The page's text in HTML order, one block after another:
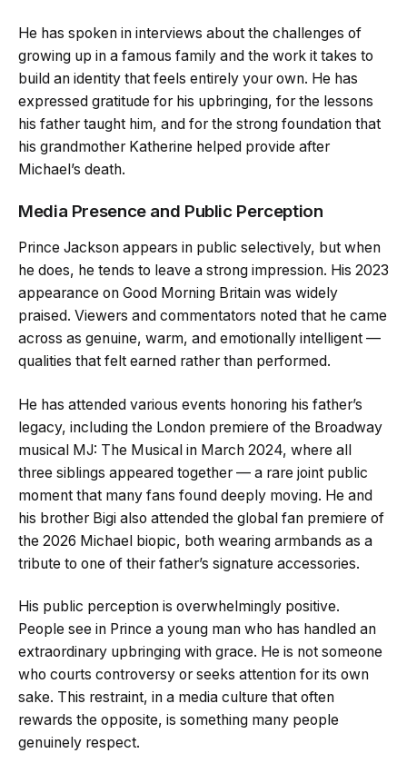
He has spoken in interviews about the challenges of
growing up in a famous family and the work it takes to
build an identity that feels entirely your own. He has
expressed gratitude for his upbringing, for the lessons
his father taught him, and for the strong foundation that
his grandmother Katherine helped provide after
Michael’s death.
Media Presence and Public Perception
Prince Jackson appears in public selectively, but when
he does, he tends to leave a strong impression. His 2023
appearance on Good Morning Britain was widely
praised. Viewers and commentators noted that he came
across as genuine, warm, and emotionally intelligent —
qualities that felt earned rather than performed.
He has attended various events honoring his father’s
legacy, including the London premiere of the Broadway
musical MJ: The Musical in March 2024, where all
three siblings appeared together — a rare joint public
moment that many fans found deeply moving. He and
his brother Bigi also attended the global fan premiere of
the 2026 Michael biopic, both wearing armbands as a
tribute to one of their father’s signature accessories.
His public perception is overwhelmingly positive.
People see in Prince a young man who has handled an
extraordinary upbringing with grace. He is not someone
who courts controversy or seeks attention for its own
sake. This restraint, in a media culture that often
rewards the opposite, is something many people
genuinely respect.